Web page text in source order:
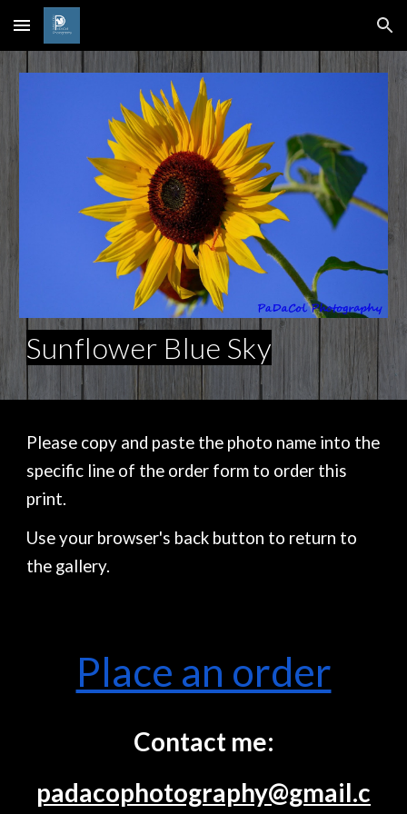
Skip to main content Skip to navigation
Sunflower Blue Sky
Please copy and paste the photo name into the
specific line of the order form to order this
print.
Use your browser's back button to return to
the gallery.
Place an order
Contact me:
padacophotography@gmail.c